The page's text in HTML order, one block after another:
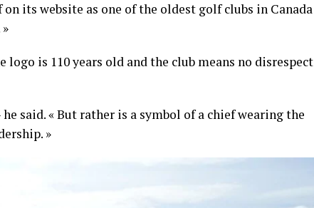
its website as one of the oldest golf clubs in Canada
is 110 years old and the club means no disrespect
said. « But rather is a symbol of a chief wearing the
»